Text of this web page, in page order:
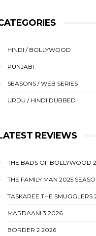
HINDI / BOLLYWOOD
PUNJABI
SEASONS / WEB SERIES
URDU / HINDI DUBBED
REVIEWS
THE BADS OF BOLLYWOOD
THE FAMILY MAN 2025
TASKAREE THE SMUGGLERS
MARDAANI 3 2026
BORDER 2 2026